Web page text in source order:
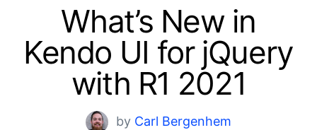
Shopping cart
What’s New in
Kendo UI for jQuery
with R1 2021
by Carl Bergenhem